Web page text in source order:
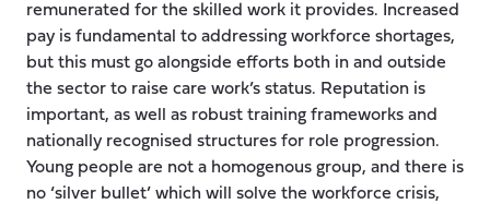
remunerated for the skilled work it provides. Increased
pay is fundamental to addressing workforce shortages,
but this must go alongside efforts both in and outside
the sector to raise care work’s status. Reputation is
important, as well as robust training frameworks and
nationally recognised structures for role progression.
Young people are not a homogenous group, and there is
no ‘silver bullet’ which will solve the workforce crisis,